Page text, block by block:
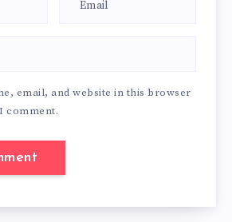
email, and website in this browser
comment.